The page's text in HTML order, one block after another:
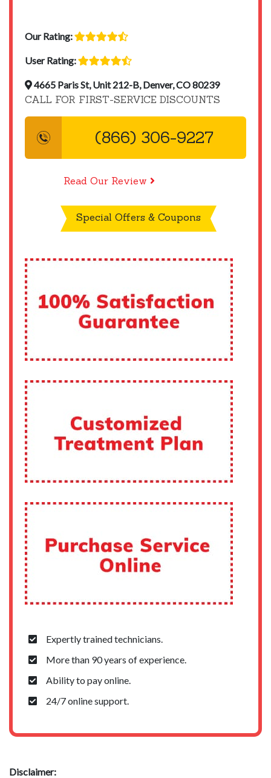
Our Rating:
User Rating:
4665 Paris St, Unit 212-B, Denver, CO 80239
CALL FOR FIRST-SERVICE DISCOUNTS
(866) 306-9227
Read Our Review
Special Offers & Coupons
Expertly trained technicians.
More than 90 years of experience.
Ability to pay online.
24/7 online support.
Disclaimer: